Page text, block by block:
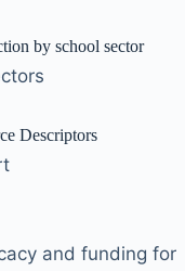
by school sector
Descriptors
and funding for